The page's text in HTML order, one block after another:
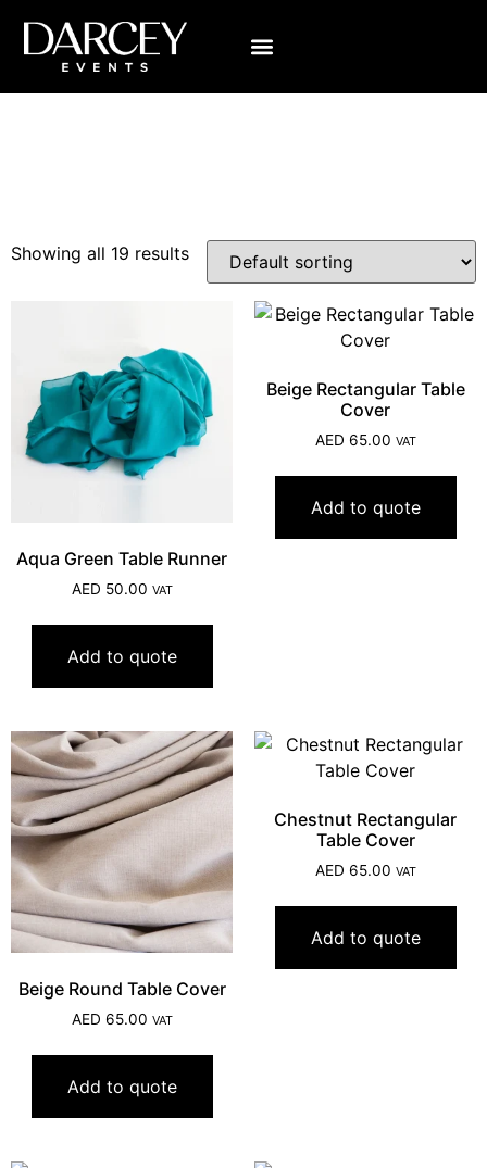
Showing all 19 results
Aqua Green Table Runner
AED 50.00 VAT
Add to quote
Beige Rectangular Table
Cover
AED 65.00 VAT
Add to quote
Beige Round Table Cover
AED 65.00 VAT
Add to quote
Chestnut Rectangular
Table Cover
AED 65.00 VAT
Add to quote